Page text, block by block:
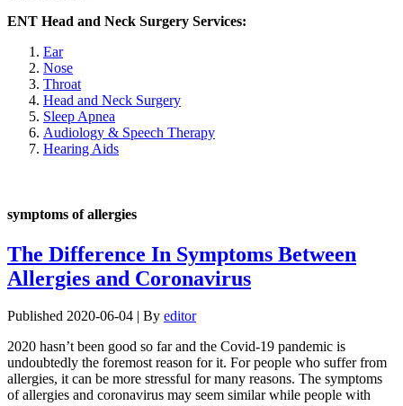
ENT Head and Neck Surgery Services:
Ear
Nose
Throat
Head and Neck Surgery
Sleep Apnea
Audiology & Speech Therapy
Hearing Aids
symptoms of allergies
The Difference In Symptoms Between
Allergies and Coronavirus
Published 2020-06-04 | By editor
2020 hasn’t been good so far and the Covid-19 pandemic is
undoubtedly the foremost reason for it. For people who suffer from
allergies, it can be more stressful for many reasons. The symptoms
of allergies and coronavirus may seem similar while people with